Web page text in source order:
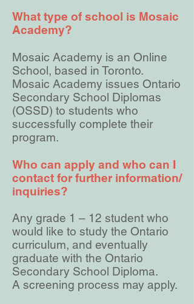
What type of school is Mosaic
Academy?
Mosaic Academy is an Online
School, based in Toronto.
Mosaic Academy issues Ontario
Secondary School Diplomas
(OSSD) to students who
successfully complete their
program.
Who can apply and who can I
contact for further information/
inquiries?
Any grade 1 – 12 student who
would like to study the Ontario
curriculum, and eventually
graduate with the Ontario
Secondary School Diploma.
A screening process may apply.